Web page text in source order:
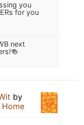
you
for you
next
by